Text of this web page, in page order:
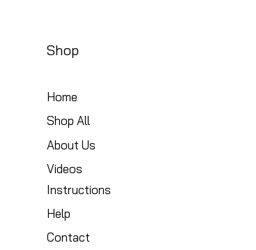
Shop
Home
Shop All
About Us
Videos
Instructions
Help
Contact